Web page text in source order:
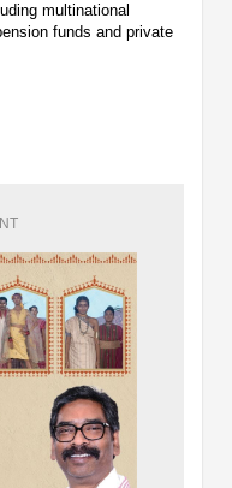
multinational
funds and private